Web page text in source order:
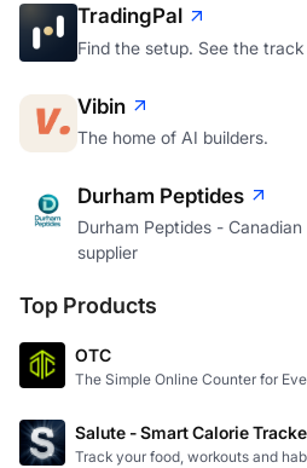
TradingPal
Find the setup. See the
Vibin
The home of AI builders.
Durham Peptides
Durham Peptides -
supplier
Top Products
OTC
The Simple Online Counter for
Salute - Smart Calorie
Track your food, workouts and